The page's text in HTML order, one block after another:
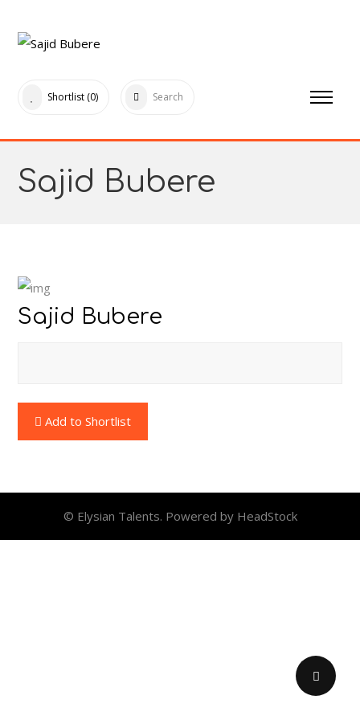
Shortlist (0) Search
Sajid Bubere
Sajid Bubere
Add to Shortlist
© Elysian Talents. Powered by HeadStock